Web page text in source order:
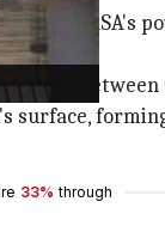
NASA's
33% through